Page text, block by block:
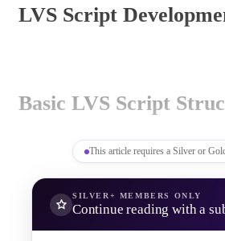
LVS Script
Basic LVS Script
KLayout LVS scripts
devices are
This article requires a Silver or
SILVER+ MEMBERS ONLY
Continue reading with a